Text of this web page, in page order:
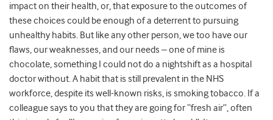
impact on their health, or, that exposure to the outcomes of
these choices could be enough of a deterrent to pursuing
unhealthy habits. But like any other person, we too have our
flaws, our weaknesses, and our needs – one of mine is
chocolate, something I could not do a nightshift as a hospital
doctor without. A habit that is still prevalent in the NHS
workforce, despite its well-known risks, is smoking tobacco. If a
colleague says to you that they are going for “fresh air”, often